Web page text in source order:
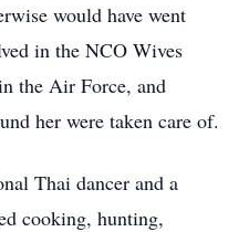
would have went
in the NCO Wives
the Air Force, and
her were taken care of.
Thai dancer and a
cooking, hunting,